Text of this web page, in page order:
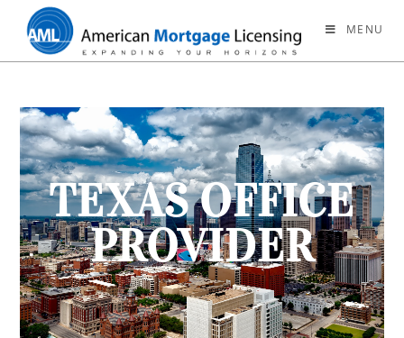
MENU
TEXAS OFFICE
PROVIDER